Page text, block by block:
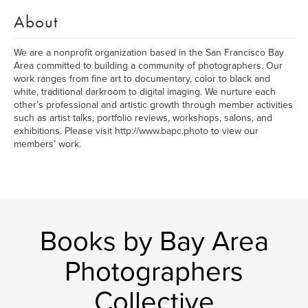
About
We are a nonprofit organization based in the San Francisco Bay
Area committed to building a community of photographers. Our
work ranges from fine art to documentary, color to black and
white, traditional darkroom to digital imaging. We nurture each
other’s professional and artistic growth through member activities
such as artist talks, portfolio reviews, workshops, salons, and
exhibitions. Please visit http://www.bapc.photo to view our
members’ work.
Books by Bay Area
Photographers